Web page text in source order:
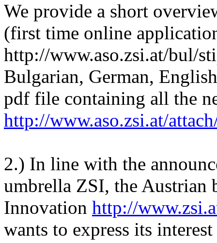
We provide a short
(first time online
http://www.aso.zsi.at/bul/
Bulgarian, German,
pdf file containing all the
http://www.aso.zsi.at/
2.) In line with the
umbrella ZSI, the Austrian
Innovation http://
wants to express its